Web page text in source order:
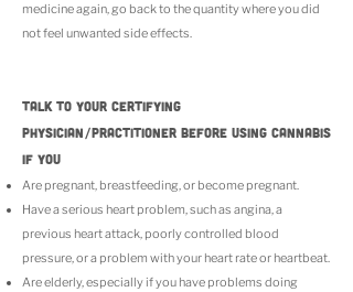
medicine again, go back to the quantity where you did
not feel unwanted side effects.
TALK TO YOUR CERTIFYING
PHYSICIAN/PRACTITIONER BEFORE USING CANNABIS
IF YOU
Are pregnant, breastfeeding, or become pregnant.
Have a serious heart problem, such as angina, a
previous heart attack, poorly controlled blood
pressure, or a problem with your heart rate or heartbeat.
Are elderly, especially if you have problems doing